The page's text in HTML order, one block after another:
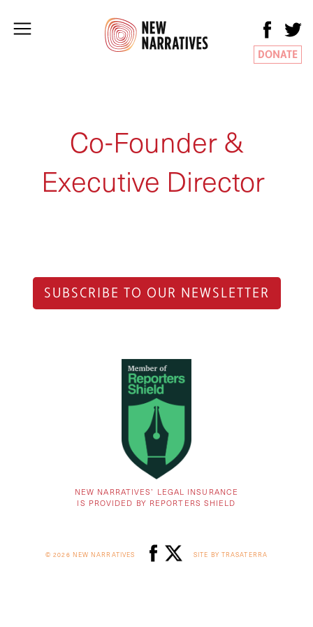
DONATE
Co-Founder &
Executive Director
SUBSCRIBE TO OUR NEWSLETTER
NEW NARRATIVES’ LEGAL INSURANCE
IS PROVIDED BY REPORTERS SHIELD
© 2026 NEW NARRATIVES SITE BY TRASATERRA